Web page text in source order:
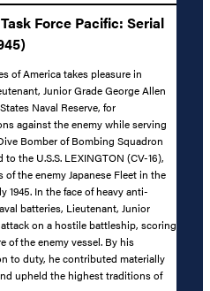
Force Pacific: Serial
of America takes pleasure in
Junior Grade George Allen
Naval Reserve, for
against the enemy while serving
Bomber of Bombing Squadron
the U.S.S. LEXINGTON (CV-16),
the enemy Japanese Fleet in the
1945. In the face of heavy anti-
batteries, Lieutenant, Junior
on a hostile battleship, scoring
of the enemy vessel. By his
to duty, he contributed materially
upheld the highest traditions of